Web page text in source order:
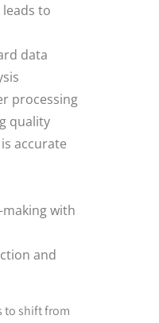
to
data
processing
quality
accurate
with
and
to shift from